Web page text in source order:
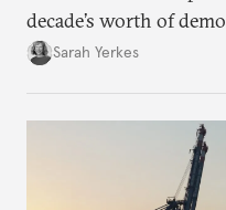
decade’s worth of
Sarah Yerkes